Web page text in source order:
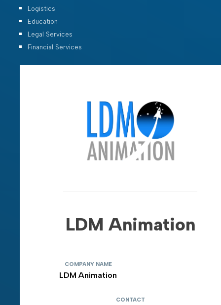
Logistics
Education
Legal Services
Financial Services
LDM Animation
COMPANY NAME
LDM Animation
CONTACT